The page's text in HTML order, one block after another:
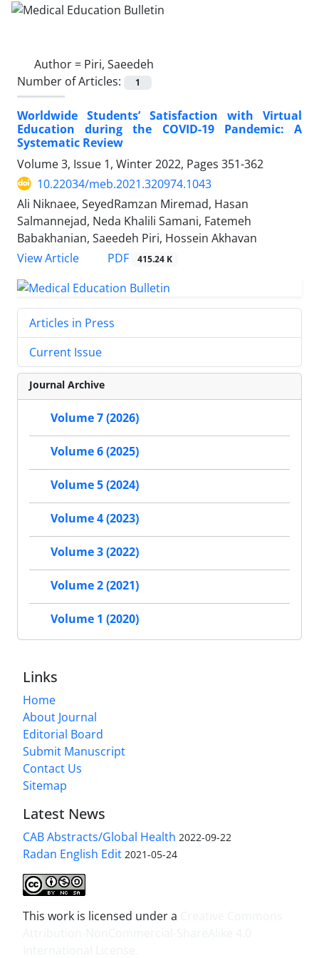
Author = Piri, Saeedeh
Number of Articles:
1
Worldwide Students’ Satisfaction with Virtual
Education during the COVID-19 Pandemic: A
Systematic Review
Volume 3, Issue 1, Winter 2022, Pages 351-362
10.22034/meb.2021.320974.1043
Ali Niknaee, SeyedRamzan Miremad, Hasan
Salmannejad, Neda Khalili Samani, Fatemeh
Babakhanian, Saeedeh Piri, Hossein Akhavan
View Article
PDF 415.24 K
Articles in Press
Current Issue
Journal Archive
Volume 7 (2026)
Volume 6 (2025)
Volume 5 (2024)
Volume 4 (2023)
Volume 3 (2022)
Volume 2 (2021)
Volume 1 (2020)
Links
Home
About Journal
Editorial Board
Submit Manuscript
Contact Us
Sitemap
Latest News
CAB Abstracts/Global Health 2022-09-22
Radan English Edit 2021-05-24
This work is licensed under a